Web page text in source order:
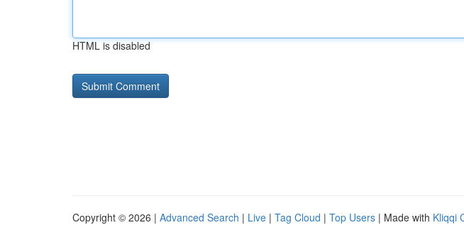
HTML is disabled
Copyright © 2026 | Advanced Search | Live | Tag Cloud | Top Users | Made with Kliqqi